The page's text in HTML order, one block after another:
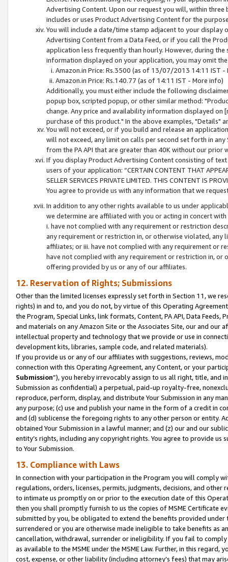
Advertising Content. Upon our request you will, within
includes or uses Product Advertising Content for the
You will include a date/time stamp adjacent to your
Advertising Content from a Data Feed, or if you call the
application less frequently than hourly. However, during
information displayed on your application, you may omit
Amazon.in Price: Rs.3500 (as of 13/07/2013 14:11 IST -
Amazon.in Price: Rs.140.77 (as of 14:11 IST - More info)
Additionally, you must either include the following
popup box, scripted popup, or other similar method:
change. Any price and availability information displayed
purchase of this product." In the above examples, "Details"
You will not exceed, or if you build and release an
will not exceed, any limit on calls per second set forth in
from the PA API that are greater than 40K without our prior
If you display Product Advertising Content consisting of
users of your application: “CERTAIN CONTENT THAT
SELLER SERVICES PRIVATE LIMITED. THIS CONTENT IS
You agree to provide us with any information that we
In addition to any other rights available to us under
we determine are affiliated with you or acting in concert
i. have not complied with any requirement or restriction
any requirement or restriction in, or otherwise violated, any
affiliates; or iii. have not complied with any requirement or
have not complied with any requirement or restriction in, or
offering provided by us or any of our affiliates.
12. Reservation of Rights; Submissions
Other than the limited licenses expressly set forth in Section 11, we
rights) in and to, and you do not, by virtue of this Operating
the Program, Special Links, link formats, Content, PA API, Data
and materials on any Amazon Site or the Associates Site, our and our
intellectual property and technology that we provide or use in
development kits, libraries, sample code, and related materials).
If you provide us or any of our affiliates with suggestions, reviews,
connection with this Operating Agreement, any Content, or your
Submission”), you hereby irrevocably assign to us all right, title, and
Submission as confidential) a perpetual, paid-up royalty-free,
reproduce, perform, display, and distribute Your Submission in any
any purpose; (c) use and publish your name in the form of a credit in
and (d) sublicense the foregoing rights to any other person or entity.
obtained Your Submission in a lawful manner; and (z) our and our
entity’s rights, including any copyright rights. You agree to provide us
to Your Submission.
13. Compliance with Laws
In connection with your participation in the Program you will comply
regulations, orders, licenses, permits, judgments, decisions, and
to intimate us promptly on or prior to the execution date of this
then you shall promptly furnish to us the copies of MSME Certificate
submitted by you, be obligated to extend the benefits provided under
surrendered or you are otherwise made ineligible to take benefits as
cancellation, withdrawal, surrender or ineligibility. If you fail to
as available to the MSME under the MSME Law. Further, in this
cost, expense, or other liability (including attorney’s fees) that may